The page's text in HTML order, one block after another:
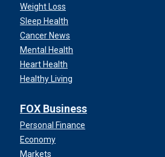
Weight Loss
Sleep Health
Cancer News
Mental Health
Heart Health
Healthy Living
FOX Business
Personal Finance
Economy
Markets